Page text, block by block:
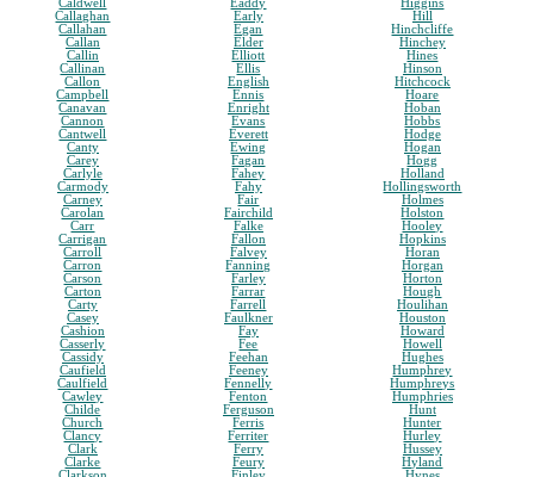
Caldwell
Callaghan
Callahan
Callan
Callin
Callinan
Callon
Campbell
Canavan
Cannon
Cantwell
Canty
Carey
Carlyle
Carmody
Carney
Carolan
Carr
Carrigan
Carroll
Carron
Carson
Carton
Carty
Casey
Cashion
Casserly
Cassidy
Caufield
Caulfield
Cawley
Childe
Church
Clancy
Clark
Clarke
Eaddy
Early
Egan
Elder
Elliott
Ellis
English
Ennis
Enright
Evans
Everett
Ewing
Fagan
Fahey
Fahy
Fair
Fairchild
Falke
Fallon
Falvey
Fanning
Farley
Farrar
Farrell
Faulkner
Fay
Fee
Feehan
Feeney
Fennelly
Fenton
Ferguson
Ferris
Ferriter
Ferry
Feury
Higgins
Hill
Hinchcliffe
Hinchey
Hines
Hinson
Hitchcock
Hoare
Hoban
Hobbs
Hodge
Hogan
Hogg
Holland
Hollingsworth
Holmes
Holston
Hooley
Hopkins
Horan
Horgan
Horton
Hough
Houlihan
Houston
Howard
Howell
Hughes
Humphrey
Humphreys
Humphries
Hunt
Hunter
Hurley
Hussey
Hyland